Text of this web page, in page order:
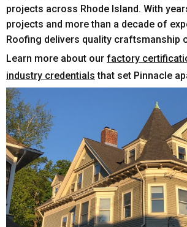
projects across Rhode Island. With
projects and more than a decade of
Roofing delivers quality craftsmanship
Learn more about our factory
industry credentials that set Pinnacle